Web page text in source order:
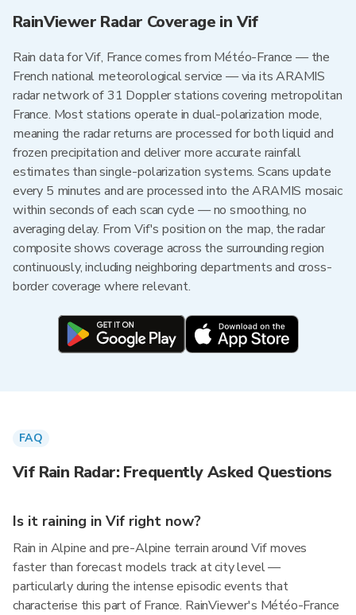
RainViewer Radar Coverage in Vif
Rain data for Vif, France comes from Météo-France — the
French national meteorological service — via its ARAMIS
radar network of 31 Doppler stations covering metropolitan
France. Most stations operate in dual-polarization mode,
meaning the radar returns are processed for both liquid and
frozen precipitation and deliver more accurate rainfall
estimates than single-polarization systems. Scans update
every 5 minutes and are processed into the ARAMIS mosaic
within seconds of each scan cycle — no smoothing, no
averaging delay. From Vif's position on the map, the radar
composite shows coverage across the surrounding region
continuously, including neighboring departments and cross-
border coverage where relevant.
FAQ
Vif Rain Radar: Frequently Asked Questions
Is it raining in Vif right now?
Rain in Alpine and pre-Alpine terrain around Vif moves
faster than forecast models track at city level —
particularly during the intense episodic events that
characterise this part of France. RainViewer's Météo-France